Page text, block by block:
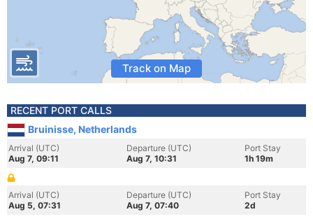
Track on Map
RECENT PORT CALLS
Bruinisse, Netherlands
Arrival (UTC)
Aug 7, 09:11
Departure (UTC)
Aug 7, 10:31
Port Stay
1h 19m
Arrival (UTC)
Aug 5, 07:31
Departure (UTC)
Aug 7, 07:40
Port Stay
2d